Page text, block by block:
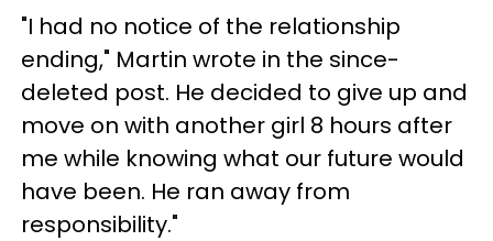
"I had no notice of the relationship
ending," Martin wrote in the since-
deleted post. He decided to give up and
move on with another girl 8 hours after
me while knowing what our future would
have been. He ran away from
responsibility."